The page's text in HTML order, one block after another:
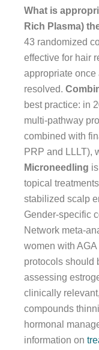
What is
Rich Plasma)
43 randomized
effective for hair
appropriate
resolved.
best practice: in
multi-pathway
combined with
PRP and LLLT),
Microneedling
topical
stabilized scalp
Gender-specific
Network meta-
women with
protocols should
assessing
clinically
compounds
hormonal
information on